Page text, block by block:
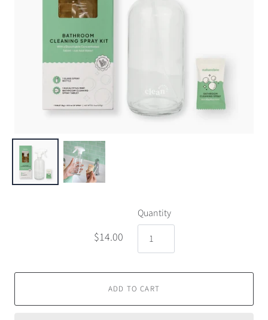
$14.00
Quantity
ADD TO CART